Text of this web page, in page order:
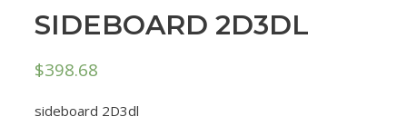
SIDEBOARD 2D3DL
$398.68
sideboard 2D3dl